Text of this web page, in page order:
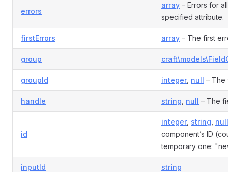
errors
array – Errors for
specified attribute.
firstErrors array – The first
group
groupId integer, null – The
handle string null – The
id
integer, string null
component’s ID
temporary one:
inputId string